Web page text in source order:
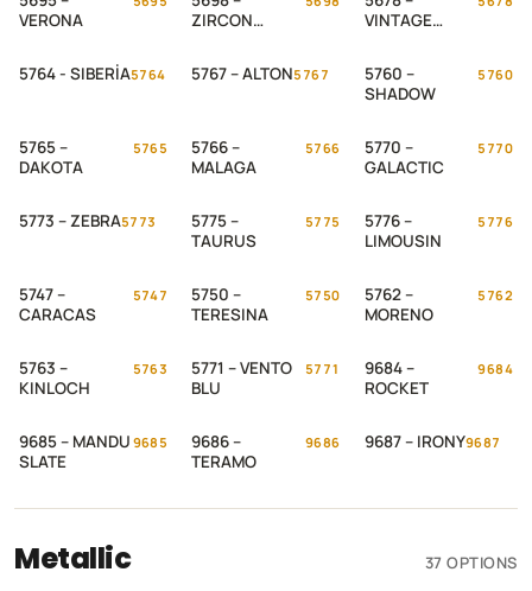
VERONA
ZIRCON
VINTAGE
5764 - SIBERİA5764 5767 – ALTON5767
5760 –
SHADOW
5760
5765 –
DAKOTA
5765
5766 –
MALAGA
5766
5770 –
GALACTIC
5770
5773 – ZEBRA5773
5775 –
TAURUS
5775
5776 –
LIMOUSIN
5776
5747 –
CARACAS
5747
5750 –
TERESINA
5750
5762 –
MORENO
5762
5763 –
KINLOCH
5763
5771 – VENTO
BLU
5771
9684 –
ROCKET
9684
9685 – MANDU
SLATE
9685
9686 –
TERAMO
9686 9687 – IRONY9687
Metallic 37 OPTIONS